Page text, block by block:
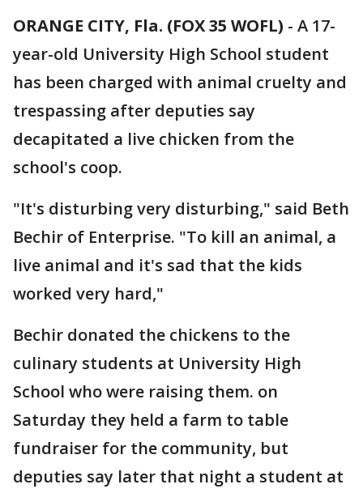
ORANGE CITY, Fla. (FOX 35 WOFL) - A 17-
year-old University High School student
has been charged with animal cruelty and
trespassing after deputies say
decapitated a live chicken from the
school's coop.
"It's disturbing very disturbing," said Beth
Bechir of Enterprise. "To kill an animal, a
live animal and it's sad that the kids
worked very hard,"
Bechir donated the chickens to the
culinary students at University High
School who were raising them. on
Saturday they held a farm to table
fundraiser for the community, but
deputies say later that night a student at